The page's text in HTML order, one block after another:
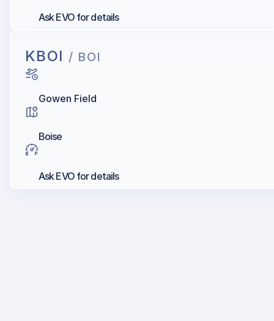
Ask EVO for details
KBOI / BOI
Gowen Field
Boise
Ask EVO for details